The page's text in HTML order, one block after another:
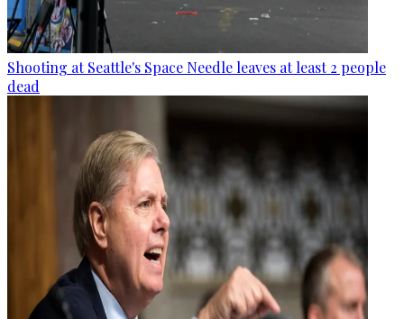
Shooting at Seattle's Space Needle leaves at least 2 people
dead